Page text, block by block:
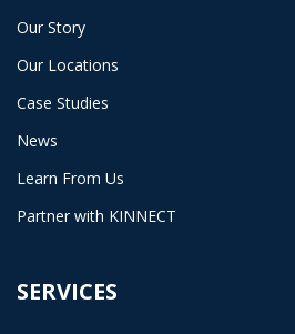
Our Story
Our Locations
Case Studies
News
Learn From Us
Partner with KINNECT
SERVICES